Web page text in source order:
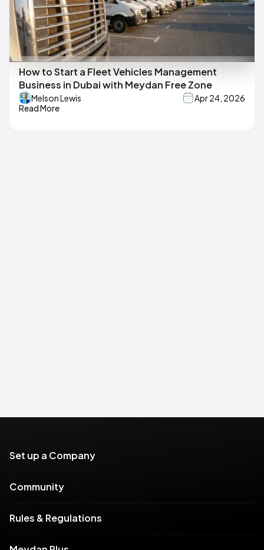
How to Start a Fleet Vehicles Management
Business in Dubai with Meydan Free Zone
Melson Lewis
Apr 24, 2026
Read More
Set up a Company
Community
Rules & Regulations